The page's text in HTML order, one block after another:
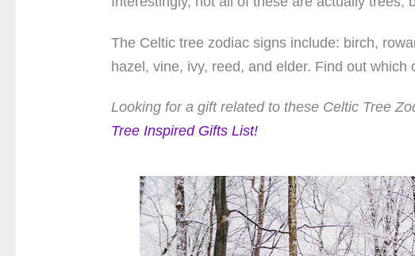
The Celtic tree zodiac signs include: birch,
hazel, vine, ivy, reed, and elder. Find out which
Looking for a gift related to these Celtic Tree
Tree Inspired Gifts List!